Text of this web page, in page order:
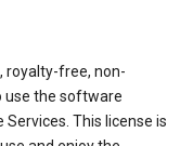
royalty-free, non-
use the software
This license is